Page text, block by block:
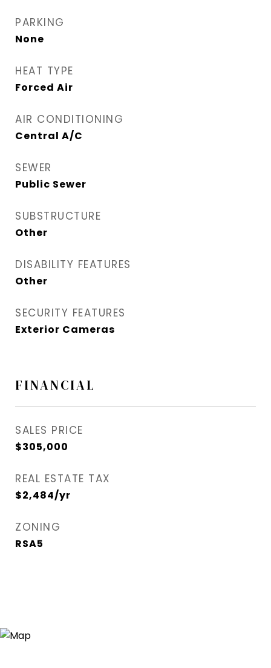
PARKING
None
HEAT TYPE
Forced Air
AIR CONDITIONING
Central A/C
SEWER
Public Sewer
SUBSTRUCTURE
Other
DISABILITY FEATURES
Other
SECURITY FEATURES
Exterior Cameras
FINANCIAL
SALES PRICE
$305,000
REAL ESTATE TAX
$2,484/yr
ZONING
RSA5